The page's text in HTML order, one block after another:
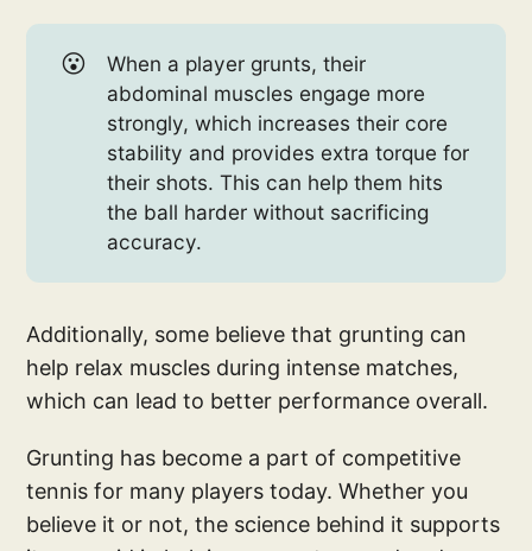
😮
When a player grunts, their
abdominal muscles engage more
strongly, which increases their core
stability and provides extra torque for
their shots. This can help them hits
the ball harder without sacrificing
accuracy.
Additionally, some believe that grunting can
help relax muscles during intense matches,
which can lead to better performance overall.
Grunting has become a part of competitive
tennis for many players today. Whether you
believe it or not, the science behind it supports